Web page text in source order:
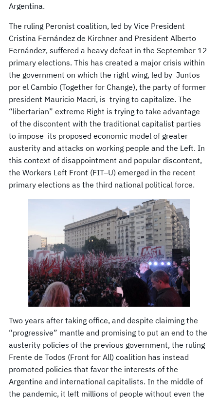
Argentina.
The ruling Peronist coalition, led by Vice President
Cristina Fernández de Kirchner and President Alberto
Fernández, suffered a heavy defeat in the September 12
primary elections. This has created a major crisis within
the government on which the right wing, led by Juntos
por el Cambio (Together for Change), the party of former
president Mauricio Macri, is trying to capitalize. The
“libertarian” extreme Right is trying to take advantage
of the discontent with the traditional capitalist parties
to impose its proposed economic model of greater
austerity and attacks on working people and the Left. In
this context of disappointment and popular discontent,
the Workers Left Front (FIT–U) emerged in the recent
primary elections as the third national political force.
Two years after taking office, and despite claiming the
“progressive” mantle and promising to put an end to the
austerity policies of the previous government, the ruling
Frente de Todos (Front for All) coalition has instead
promoted policies that favor the interests of the
Argentine and international capitalists. In the middle of
the pandemic, it left millions of people without even the